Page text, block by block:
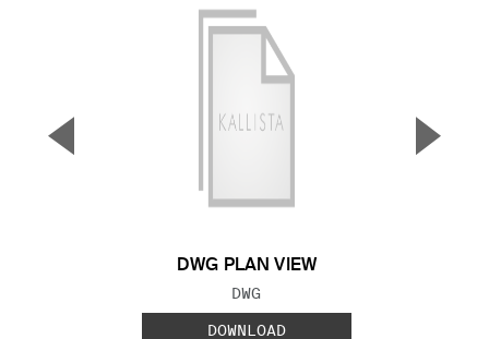
DWG PLAN VIEW
FILE TYPE:
DWG
DOWNLOAD
▼ ▲